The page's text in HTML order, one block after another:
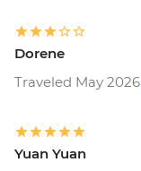
Dorene
Traveled May 2026
Yuan Yuan